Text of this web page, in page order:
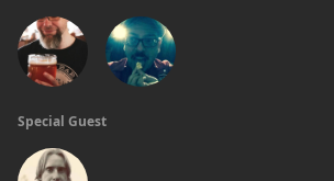
Special Guest